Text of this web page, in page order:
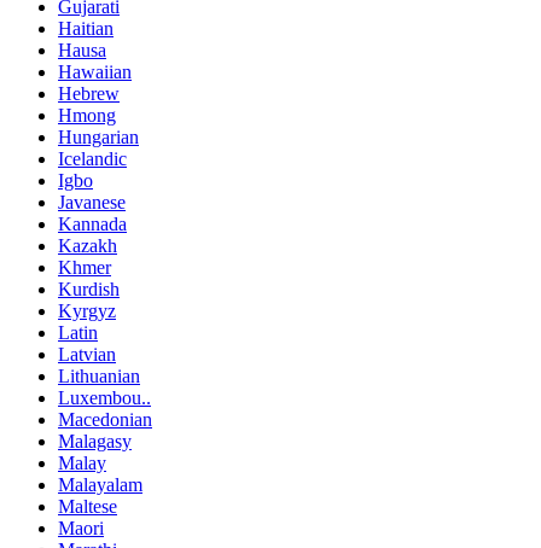
Gujarati
Haitian
Hausa
Hawaiian
Hebrew
Hmong
Hungarian
Icelandic
Igbo
Javanese
Kannada
Kazakh
Khmer
Kurdish
Kyrgyz
Latin
Latvian
Lithuanian
Luxembou..
Macedonian
Malagasy
Malay
Malayalam
Maltese
Maori